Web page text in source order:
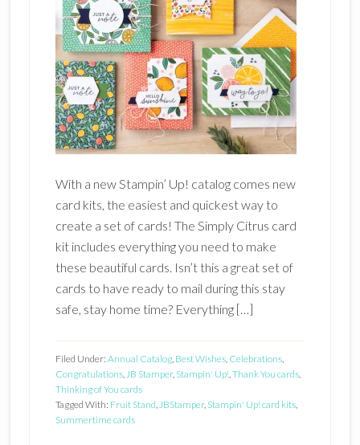
With a new Stampin’ Up! catalog comes new
card kits, the easiest and quickest way to
create a set of cards! The Simply Citrus card
kit includes everything you need to make
these beautiful cards. Isn’t this a great set of
cards to have ready to mail during this stay
safe, stay home time? Everything […]
Filed Under: Annual Catalog, Best Wishes, Celebrations,
Congratulations,JB Stamper, Stampin' Up!,Thank You cards,
Thinking of You cards
Tagged With: Fruit Stand,JBStamper, Stampin' Up! card kits,
Summertime cards